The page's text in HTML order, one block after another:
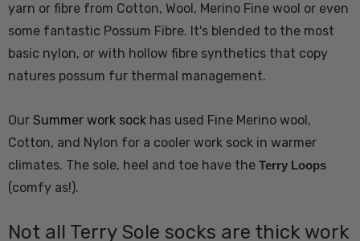
yarn or fibre from Cotton, Wool, Merino Fine wool or even
some fantastic Possum Fibre. It's blended to the most
basic nylon, or with hollow fibre synthetics that copy
natures possum fur thermal management.
Our Summer work sock has used Fine Merino wool,
Cotton, and Nylon for a cooler work sock in warmer
climates. The sole, heel and toe have the Terry Loops
(comfy as!).
Not all Terry Sole socks are thick work